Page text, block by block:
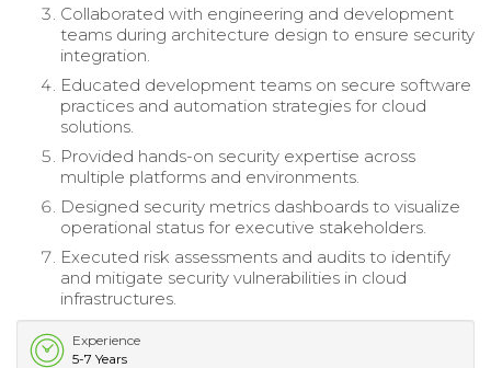
Collaborated with engineering and development
teams during architecture design to ensure security
integration.
Educated development teams on secure software
practices and automation strategies for cloud
solutions.
Provided hands-on security expertise across
multiple platforms and environments.
Designed security metrics dashboards to visualize
operational status for executive stakeholders.
Executed risk assessments and audits to identify
and mitigate security vulnerabilities in cloud
infrastructures.
Experience
5-7 Years